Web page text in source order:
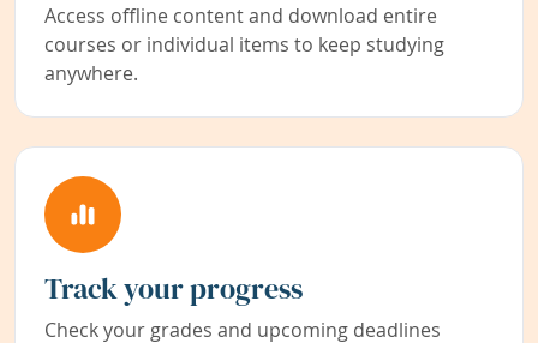
Access offline content and download entire
courses or individual items to keep studying
anywhere.
Track your progress
Check your grades and upcoming deadlines